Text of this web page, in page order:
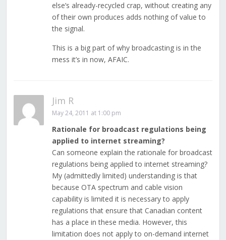
else’s already-recycled crap, without creating any
of their own produces adds nothing of value to
the signal.
This is a big part of why broadcasting is in the
mess it’s in now, AFAIC.
Jim R
May 24, 2011 at 1:00 pm
Rationale for broadcast regulations being
applied to internet streaming?
Can someone explain the rationale for broadcast
regulations being applied to internet streaming?
My (admittedly limited) understanding is that
because OTA spectrum and cable vision
capability is limited it is necessary to apply
regulations that ensure that Canadian content
has a place in these media. However, this
limitation does not apply to on-demand internet